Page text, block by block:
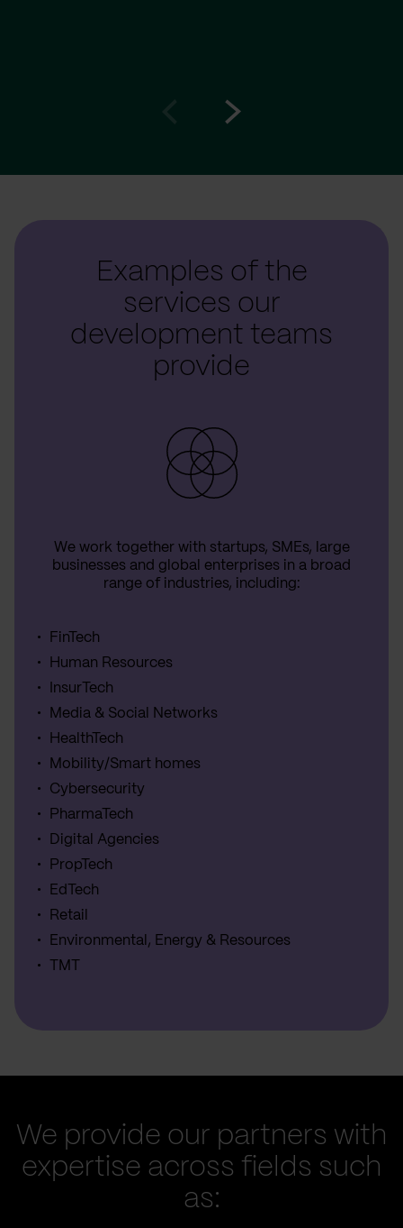
Examples of the
services our
development teams
provide
We work together with startups, SMEs, large
businesses and global enterprises in a broad
range of industries, including:
FinTech
Human Resources
InsurTech
Media & Social Networks
HealthTech
Mobility/Smart homes
Cybersecurity
PharmaTech
Digital Agencies
PropTech
EdTech
Retail
Environmental, Energy & Resources
TMT
We provide our partners with
expertise across fields such
as: